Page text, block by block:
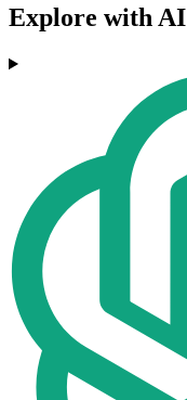
Explore with AI